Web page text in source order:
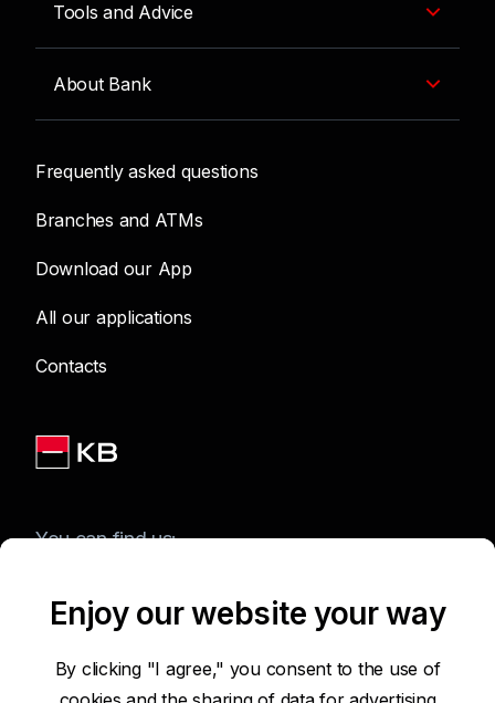
Tools and Advice
About Bank
Frequently asked questions
Branches and ATMs
Download our App
All our applications
Contacts
You can find us:
Terms of Use of the Website
Enjoy our website your way
By clicking "I agree," you consent to the use of